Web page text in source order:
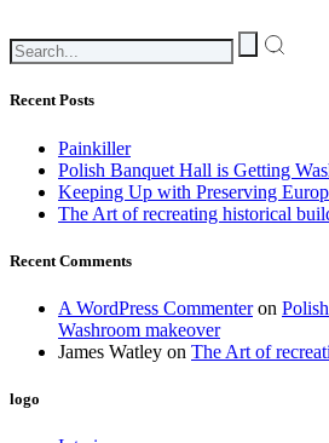
Recent Posts
Painkiller
Polish Banquet Hall is Getting
Keeping Up with Preserving
The Art of recreating historical
Recent Comments
A WordPress Commenteron
Washroom makeover
James Watley on The Art of
logo